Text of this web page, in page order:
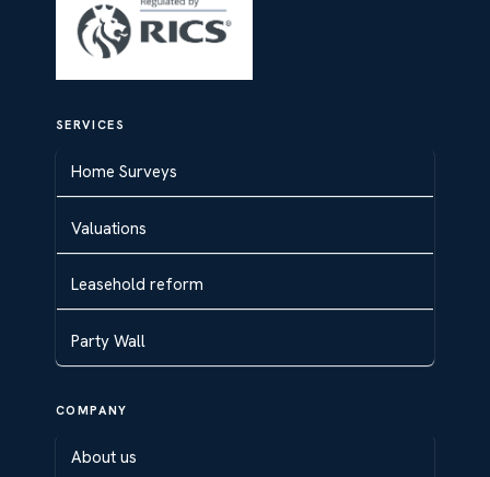
SERVICES
Home Surveys
Valuations
Leasehold reform
Party Wall
COMPANY
About us